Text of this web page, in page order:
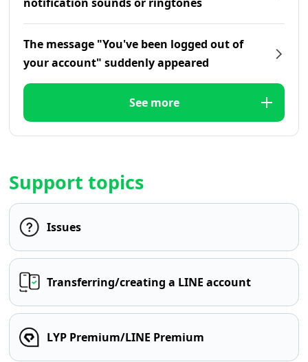
The message "You've been logged out of
your account" suddenly appeared
See more
Support topics
Issues
Transferring/creating a LINE account
LYP Premium/LINE Premium